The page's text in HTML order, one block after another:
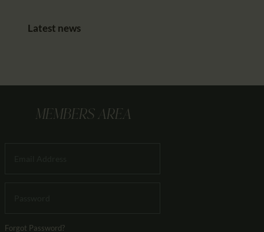
Latest news
MEMBERS AREA
Forgot Password?